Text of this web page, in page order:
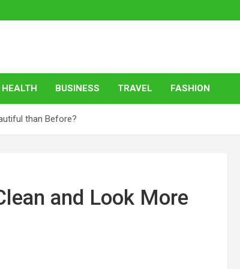
HEALTH BUSINESS TRAVEL FASHION
than Before?
and Look More